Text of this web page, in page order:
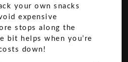
your own snacks
expensive
stops along the
bit helps when you’re
down!